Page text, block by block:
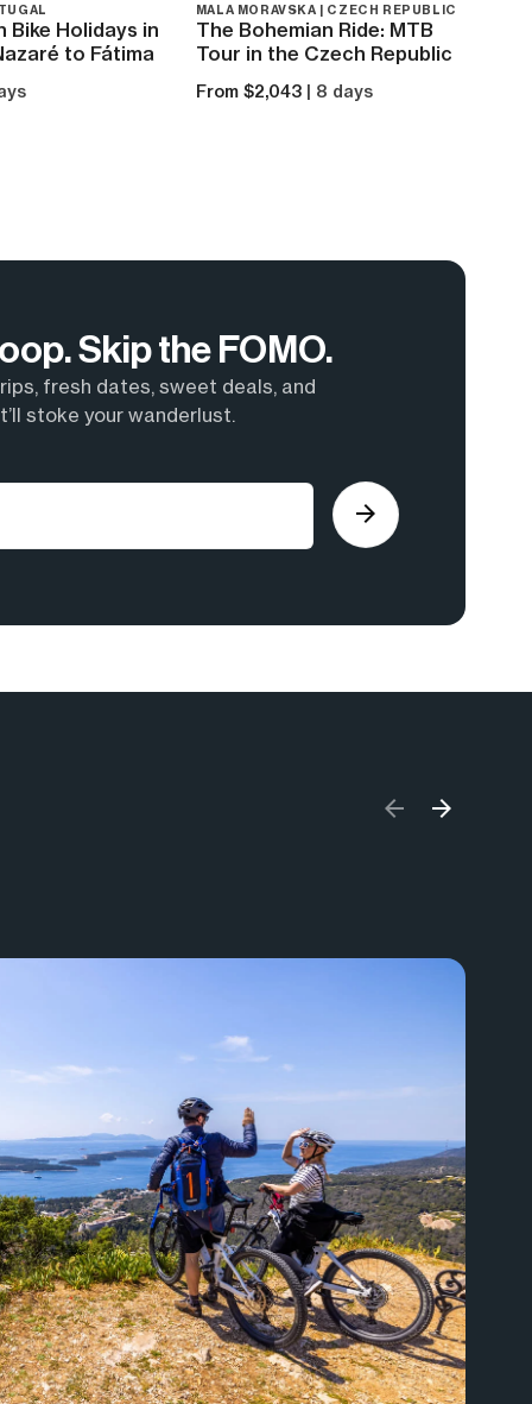
Bike Holidays in
to Fátima
MALA MORAVSKA | CZECH REPUBLIC
The Bohemian Ride: MTB
Tour in the Czech Republic
From $2,043 | 8 days
Skip the FOMO.
fresh dates, sweet deals, and
stoke your wanderlust.